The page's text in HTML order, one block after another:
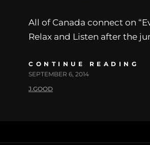
All of Canada connect on
Relax and Listen after the
CONTINUE READING
SEPTEMBER 6, 2014
J.GOOD